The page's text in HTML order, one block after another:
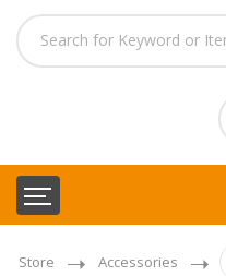
Store Accessories